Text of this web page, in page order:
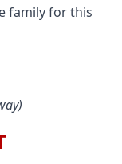
family for this